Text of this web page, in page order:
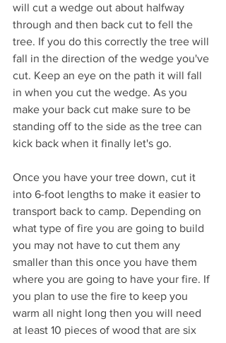
will cut a wedge out about halfway
through and then back cut to fell the
tree. If you do this correctly the tree will
fall in the direction of the wedge you've
cut. Keep an eye on the path it will fall
in when you cut the wedge. As you
make your back cut make sure to be
standing off to the side as the tree can
kick back when it finally let's go.
Once you have your tree down, cut it
into 6-foot lengths to make it easier to
transport back to camp. Depending on
what type of fire you are going to build
you may not have to cut them any
smaller than this once you have them
where you are going to have your fire. If
you plan to use the fire to keep you
warm all night long then you will need
at least 10 pieces of wood that are six